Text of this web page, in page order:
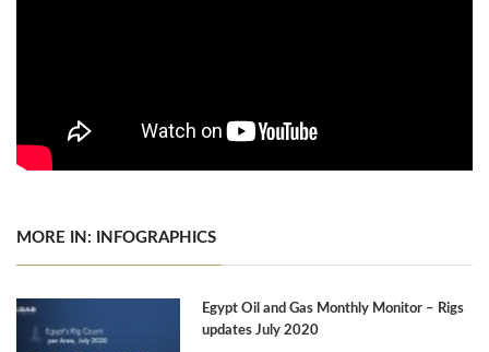
MORE IN: INFOGRAPHICS
Egypt Oil and Gas Monthly Monitor – Rigs
updates July 2020